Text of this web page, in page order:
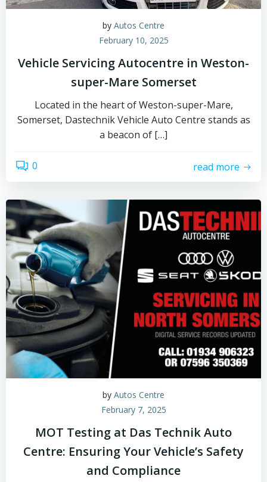
by Autos Centre
February 10, 2025
Vehicle Servicing Autocentre in Weston-
super-Mare Somerset
Located in the heart of Weston-super-Mare,
Somerset, Dastechnik Vehicle Auto Centre stands as
a beacon of […]
0 read more
by Autos Centre
February 7, 2025
MOT Testing at Das Technik Auto
Centre: Ensuring Your Vehicle’s Safety
and Compliance